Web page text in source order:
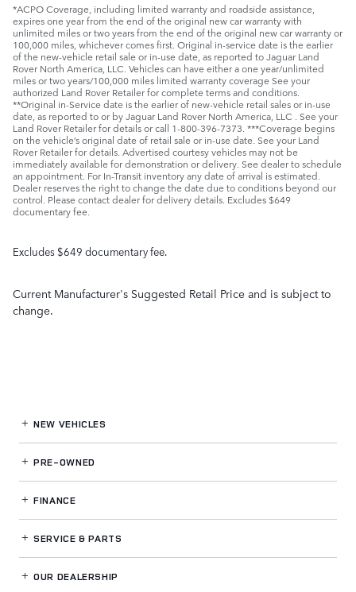
*ACPO Coverage, including limited warranty and roadside assistance,
expires one year from the end of the original new car warranty with
unlimited miles or two years from the end of the original new car warranty or
100,000 miles, whichever comes first. Original in-service date is the earlier
of the new-vehicle retail sale or in-use date, as reported to Jaguar Land
Rover North America, LLC. Vehicles can have either a one year/unlimited
miles or two years/100,000 miles limited warranty coverage See your
authorized Land Rover Retailer for complete terms and conditions.
**Original in-Service date is the earlier of new-vehicle retail sales or in-use
date, as reported to or by Jaguar Land Rover North America, LLC . See your
Land Rover Retailer for details or call 1-800-396-7373. ***Coverage begins
on the vehicle’s original date of retail sale or in-use date. See your Land
Rover Retailer for details. Advertised courtesy vehicles may not be
immediately available for demonstration or delivery. See dealer to schedule
an appointment. For In-Transit inventory any date of arrival is estimated.
Dealer reserves the right to change the date due to conditions beyond our
control. Please contact dealer for delivery details. Excludes $649
documentary fee.
Excludes $649 documentary fee.
Current Manufacturer's Suggested Retail Price and is subject to
change.
NEW VEHICLES
PRE-OWNED
FINANCE
SERVICE& PARTS
OUR DEALERSHIP